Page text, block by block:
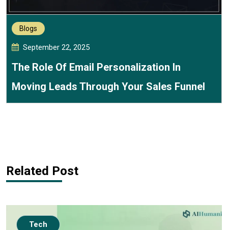
Blogs
September 22, 2025
The Role Of Email Personalization In
Moving Leads Through Your Sales Funnel
Related Post
Tech